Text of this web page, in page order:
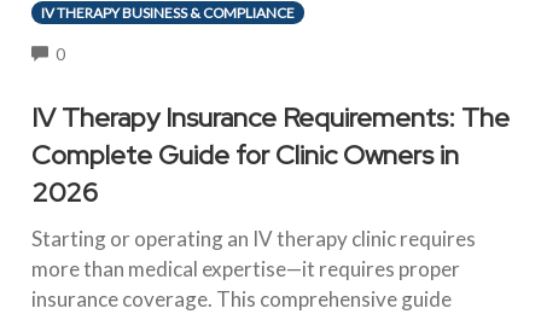
IV THERAPY BUSINESS & COMPLIANCE
0COMMENTS
IV Therapy Insurance Requirements: The
Complete Guide for Clinic Owners in
2026
Starting or operating an IV therapy clinic requires
more than medical expertise—it requires proper
insurance coverage. This comprehensive guide